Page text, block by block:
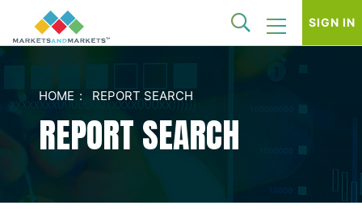
SIGN IN
HOME REPORT SEARCH
REPORT SEARCH